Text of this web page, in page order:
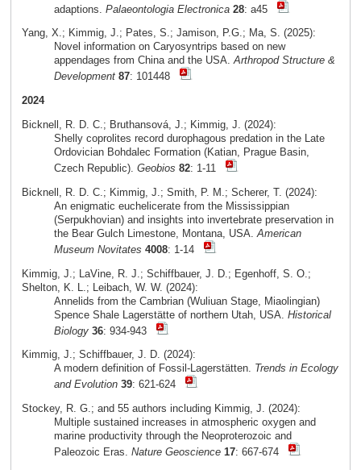
adaptions. Palaeontologia Electronica 28: a45
Yang, X.; Kimmig, J.; Pates, S.; Jamison, P.G.; Ma, S. (2025):
Novel information on Caryosyntrips based on new
appendages from China and the USA.Arthropod Structure &
Development 87: 101448
2024
Bicknell, R. D. C.; Bruthansová, J.; Kimmig, J. (2024):
Shelly coprolites record durophagous predation in the Late
Ordovician Bohdalec Formation (Katian, Prague Basin,
Czech Republic). Geobios 82: 1-11
Bicknell, R. D. C.; Kimmig, J.; Smith, P. M.; Scherer, T. (2024):
An enigmatic euchelicerate from the Mississippian
(Serpukhovian) and insights into invertebrate preservation in
the Bear Gulch Limestone, Montana, USA. American
Museum Novitates 4008: 1-14
Kimmig, J.; LaVine, R. J.; Schiffbauer, J. D.; Egenhoff, S. O.;
Shelton, K. L.; Leibach, W. W. (2024):
Annelids from the Cambrian (Wuliuan Stage, Miaolingian)
Spence Shale Lagerstätte of northern Utah, USA. Historical
Biology 36: 934-943
Kimmig, J.; Schiffbauer, J. D. (2024):
A modern definition of Fossil-Lagerstätten. Trends in Ecology
and Evolution 39: 621-624
Stockey, R. G.; and 55 authors including Kimmig, J. (2024):
Multiple sustained increases in atmospheric oxygen and
marine productivity through the Neoproterozoic and
Paleozoic Eras. Nature Geoscience 17: 667-674